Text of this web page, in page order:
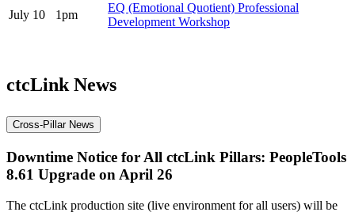
July 10
1pm
EQ (Emotional Quotient) Professional
Development Workshop
ctcLink News
Cross-Pillar News
Downtime Notice for All ctcLink Pillars: PeopleTools
8.61 Upgrade on April 26
The ctcLink production site (live environment for all users) will be